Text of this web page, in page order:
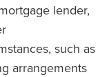
lender,
such as
arrangements